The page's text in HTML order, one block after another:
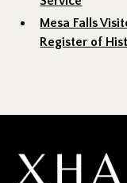
Mesa Falls
Register of